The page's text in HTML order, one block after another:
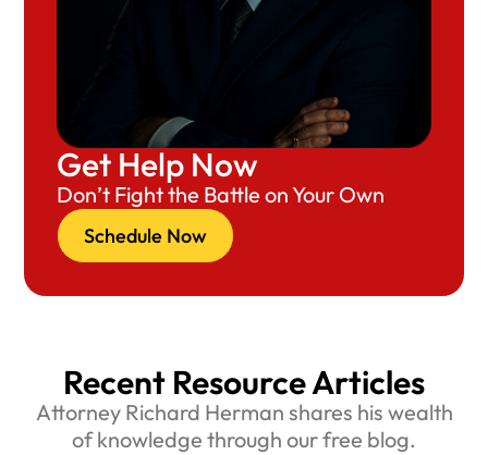
Get Help Now
Don’t Fight the Battle on Your Own
Schedule Now
Recent Resource Articles
Attorney Richard Herman shares his wealth
of knowledge through our free blog.